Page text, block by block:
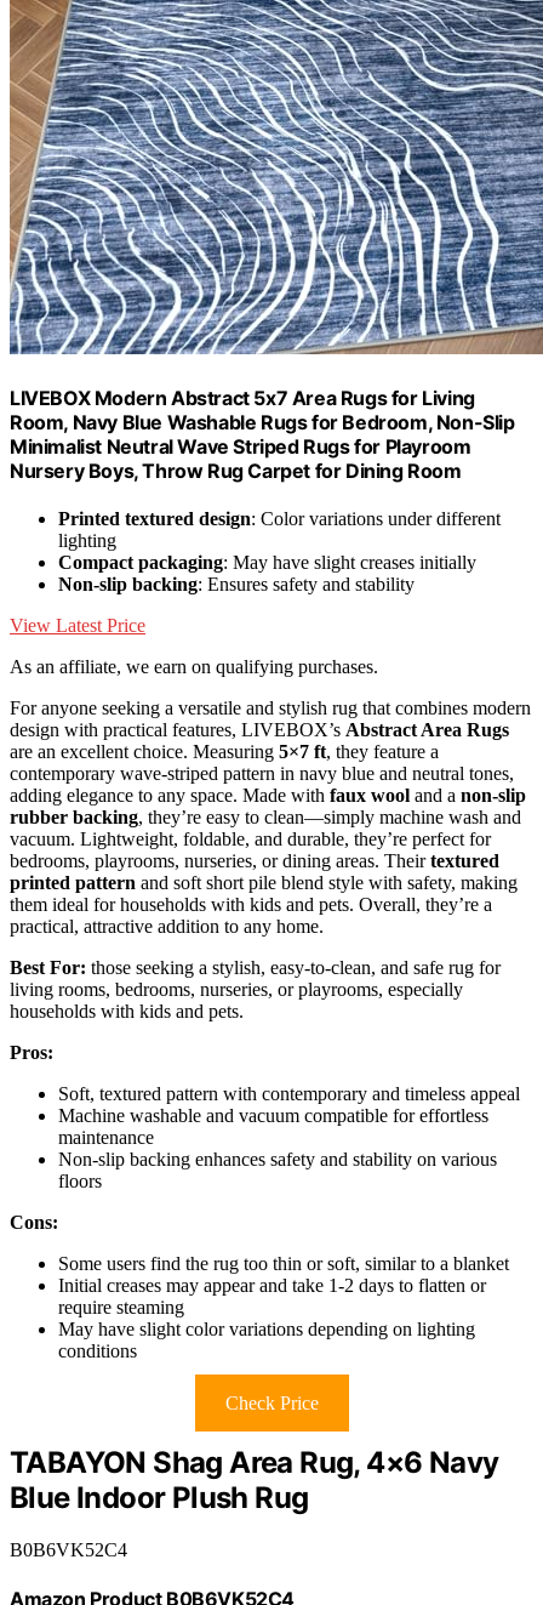
LIVEBOX Modern Abstract 5x7 Area Rugs for Living
Room, Navy Blue Washable Rugs for Bedroom, Non-Slip
Minimalist Neutral Wave Striped Rugs for Playroom
Nursery Boys, Throw Rug Carpet for Dining Room
Printed textured design: Color variations under different
lighting
Compact packaging: May have slight creases initially
Non-slip backing: Ensures safety and stability
View Latest Price
As an affiliate, we earn on qualifying purchases.
For anyone seeking a versatile and stylish rug that combines modern
design with practical features, LIVEBOX’s Abstract Area Rugs
are an excellent choice. Measuring 5×7 ft, they feature a
contemporary wave-striped pattern in navy blue and neutral tones,
adding elegance to any space. Made with faux wool and a non-slip
rubber backing, they’re easy to clean—simply machine wash and
vacuum. Lightweight, foldable, and durable, they’re perfect for
bedrooms, playrooms, nurseries, or dining areas. Theirtextured
printed pattern and soft short pile blend style with safety, making
them ideal for households with kids and pets. Overall, they’re a
practical, attractive addition to any home.
Best For: those seeking a stylish, easy-to-clean, and safe rug for
living rooms, bedrooms, nurseries, or playrooms, especially
households with kids and pets.
Pros:
Soft, textured pattern with contemporary and timeless appeal
Machine washable and vacuum compatible for effortless
maintenance
Non-slip backing enhances safety and stability on various
floors
Cons:
Some users find the rug too thin or soft, similar to a blanket
Initial creases may appear and take 1-2 days to flatten or
require steaming
May have slight color variations depending on lighting
conditions
Check Price
TABAYON Shag Area Rug, 4×6 Navy
Blue Indoor Plush Rug
B0B6VK52C4
Amazon Product B0B6VK52C4